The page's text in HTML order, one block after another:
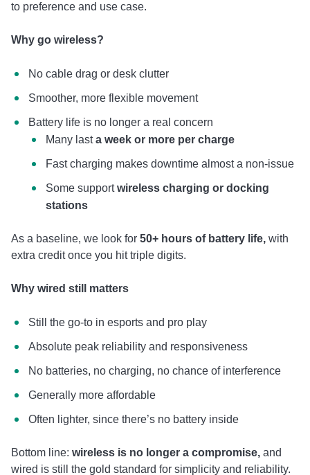
to preference and use case.
Why go wireless?
No cable drag or desk clutter
Smoother, more flexible movement
Battery life is no longer a real concern
Many lasta week or more per charge
Fast charging makes downtime almost a non-issue
Some supportwireless charging or docking
stations
As a baseline, we look for 50+ hours of battery life, with
extra credit once you hit triple digits.
Why wired still matters
Still the go-to in esports and pro play
Absolute peak reliability and responsiveness
No batteries, no charging, no chance of interference
Generally more affordable
Often lighter, since there’s no battery inside
Bottom line: wireless is no longer a compromise, and
wired is still the gold standard for simplicity and reliability.